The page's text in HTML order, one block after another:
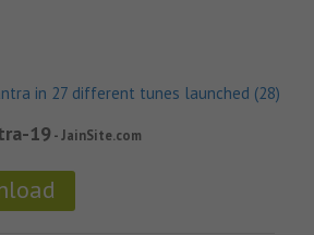
in 27 different tunes launched (28)
19 - JainSite.com